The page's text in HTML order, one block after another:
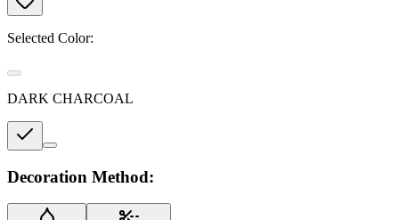
Selected Color:
DARK CHARCOAL
Decoration Method: